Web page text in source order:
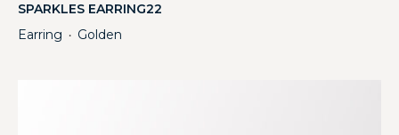
SPARKLES EARRING22
Earring ・ Golden